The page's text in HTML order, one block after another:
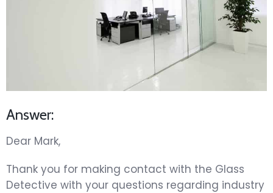
Answer:
Dear Mark,
Thank you for making contact with the Glass
Detective with your questions regarding industry